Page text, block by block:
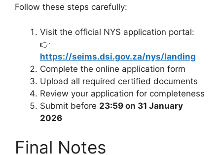
Follow these steps carefully:
Visit the official NYS application portal:
👉
https://seims.dsi.gov.za/nys/landing
Complete the online application form
Upload all required certified documents
Review your application for completeness
Submit before 23:59 on 31 January
2026
Final Notes